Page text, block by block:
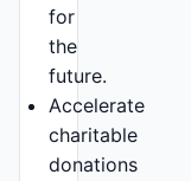
for
the
future.
Accelerate
charitable
donations